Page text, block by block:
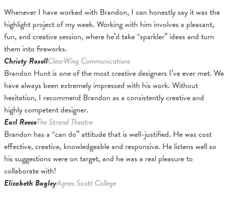
Whenever I have worked with Brandon, I can honestly say it was the
highlight project of my week. Working with him involves a pleasant,
fun, and creative session, where he’d take “sparkler” ideas and turn
them into fireworks.
Christy RosellClearWing Communications
Brandon Hunt is one of the most creative designers I’ve ever met. We
have always been extremely impressed with his work. Without
hesitation, I recommend Brandon as a consistently creative and
highly competent designer.
Earl ReeceThe Strand Theatre
Brandon has a “can do” attitude that is well-justified. He was cost
effective, creative, knowledgeable and responsive. He listens well so
his suggestions were on target, and he was a real pleasure to
collaborate with!
Elizabeth BagleyAgnes Scott College